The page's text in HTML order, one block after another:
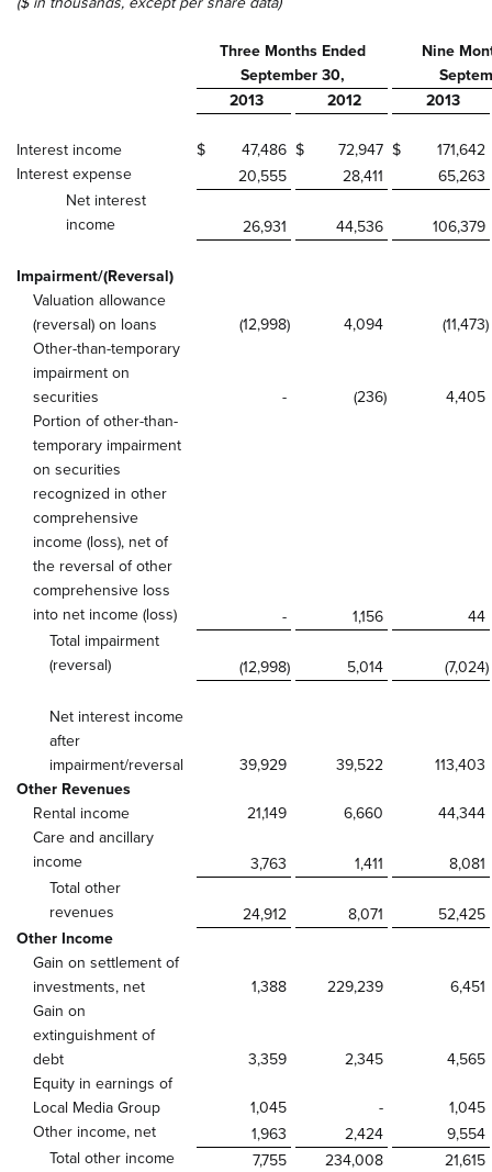
Three Months Ended
September 30,
Nine
2013
2012 2013
Interest income $ 47,486 $ 72,947 $
171,642
Interest expense
20,555 28,411
65,263
Net interest
income
26,931 44,536 106,379
Impairment/(Reversal)
Valuation allowance
(reversal) on loans
(12,998) 4,094 (11,473)
Other-than-temporary
impairment on
securities
- (236)
4,405
Portion of other-than-
temporary impairment
on securities
recognized in other
comprehensive
income (loss), net of
the reversal of other
comprehensive loss
into net income (loss)
- 1,156
44
Total impairment
(reversal)
(12,998) 5,014 (7,024)
Net interest income
after
impairment/reversal
39,929 39,522
113,403
Other Revenues
Rental income
21,149 6,660
44,344
Care and ancillary
income
3,763 1,411
8,081
Total other
revenues
24,912 8,071
52,425
Other Income
Gain on settlement of
investments, net
1,388 229,239
6,451
Gain on
extinguishment of
debt
3,359 2,345
4,565
Equity in earnings of
Local Media Group
1,045 -
1,045
Other income, net
1,963 2,424
9,554
Total other income
7,755 234,008
21,615